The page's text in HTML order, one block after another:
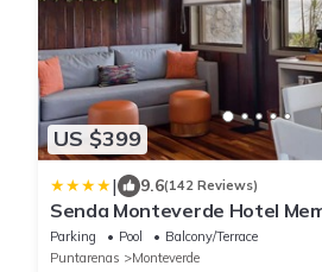
US $399
| 9.6(142 Reviews)
Senda Monteverde Hotel
Cayuga Collection
Parking Pool
Balcony/Terrace
Puntarenas
Monteverde